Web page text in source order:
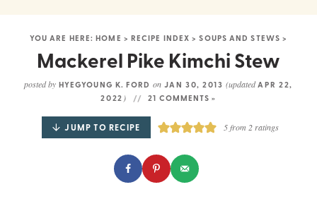
ABOUT
CONTACT
COOKBOOK
YOU ARE HERE:HOME > RECIPE INDEX >SOUPS AND STEWS >
Mackerel Pike Kimchi Stew
posted by HYEGYOUNG K. FORD on JAN 30, 2013(updatedAPR 22,
2022 ) 21 COMMENTS »
JUMP TO RECIPE 5from 2ratings